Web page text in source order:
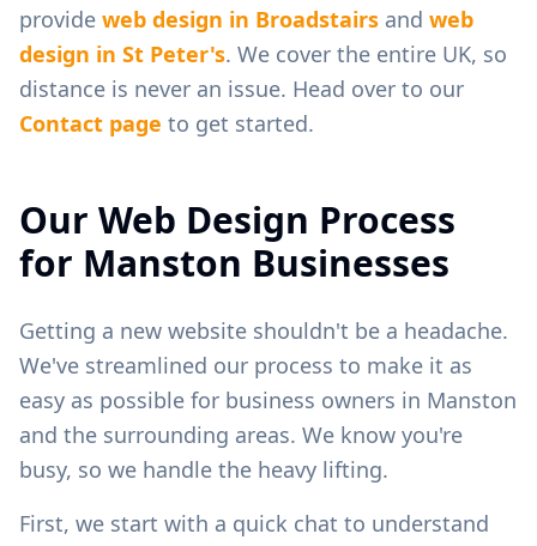
provide web design in Broadstairs and web
design in St Peter's. We cover the entire UK, so
distance is never an issue. Head over to our
Contact page to get started.
Our Web Design Process
for Manston Businesses
Getting a new website shouldn't be a headache.
We've streamlined our process to make it as
easy as possible for business owners in Manston
and the surrounding areas. We know you're
busy, so we handle the heavy lifting.
First, we start with a quick chat to understand